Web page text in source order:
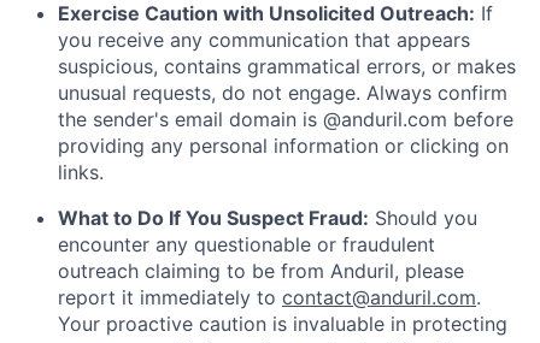
Exercise Caution with Unsolicited Outreach: If
you receive any communication that appears
suspicious, contains grammatical errors, or makes
unusual requests, do not engage. Always confirm
the sender's email domain is @anduril.com before
providing any personal information or clicking on
links.
What to Do If You Suspect Fraud: Should you
encounter any questionable or fraudulent
outreach claiming to be from Anduril, please
report it immediately to contact@anduril.com.
Your proactive caution is invaluable in protecting